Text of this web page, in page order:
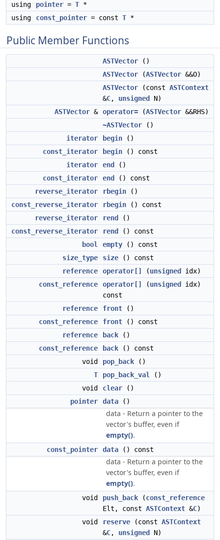
using
pointer = T *
using
const_pointer = const T *
Public Member Functions
ASTVector ()
ASTVector (ASTVector &&O)
ASTVector (const ASTContext
&C, unsigned
N)
ASTVector & operator= (ASTVector &&RHS)
~ASTVector ()
iterator
begin ()
const_iterator
begin () const
iterator
end
()
const_iterator
end
() const
reverse_iterator
rbegin ()
const_reverse_iterator
rbegin () const
reverse_iterator
rend
()
const_reverse_iterator
rend
() const
bool
empty () const
size_type
size () const
reference
operator[] (unsigned
idx)
const_reference
operator[] (unsigned
idx)
const
reference
front ()
const_reference
front () const
reference
back ()
const_reference
back () const
void
pop_back ()
T
pop_back_val
()
void
clear ()
pointer
data ()
data - Return a pointer to the
vector's buffer, even if
empty().
const_pointer data () const
data - Return a pointer to the
vector's buffer, even if
empty().
void push_back (const_reference
Elt, const ASTContext &C)
void
reserve (const ASTContext
&C, unsigned
N)